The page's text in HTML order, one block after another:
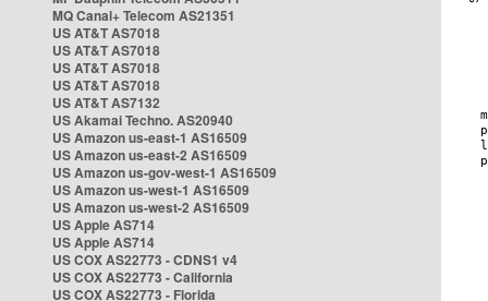
MQ Canal+ Telecom AS21351
US AT&T AS7018
US AT&T AS7018
US AT&T AS7018
US AT&T AS7018
US AT&T AS7132
US Akamai Techno. AS20940
US Amazon us-east-1 AS16509
US Amazon us-east-2 AS16509
US Amazon us-gov-west-1 AS16509
US Amazon us-west-1 AS16509
US Amazon us-west-2 AS16509
US Apple AS714
US Apple AS714
US COX AS22773 - CDNS1 v4
US COX AS22773 - California
US COX AS22773 - Florida